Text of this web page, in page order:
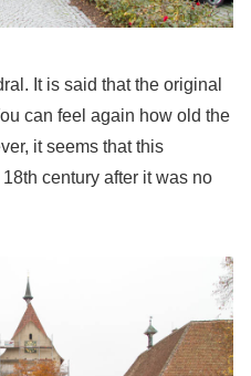
It is said that the original
can feel again how old the
it seems that this
century after it was no